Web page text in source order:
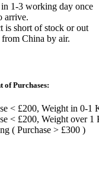
1-3 working day once
arrive.
is short of stock or out
China by air.
of Purchases:
< £200, Weight in 0-1
< £200, Weight over 1
( Purchase > £300 )